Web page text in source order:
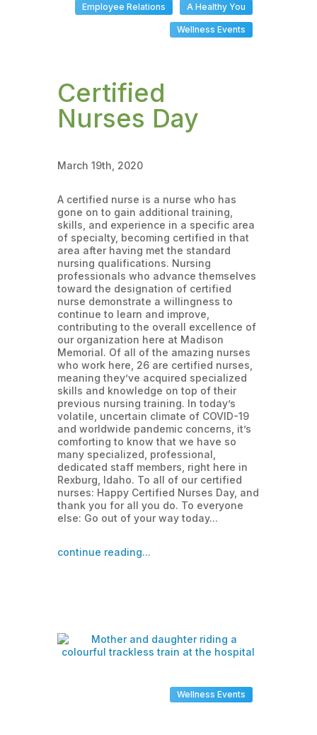
A Healthy You
Employee Relations
Wellness Events
Certified
Nurses Day
March 19th, 2020
A certified nurse is a nurse who has
gone on to gain additional training,
skills, and experience in a specific area
of specialty, becoming certified in that
area after having met the standard
nursing qualifications. Nursing
professionals who advance themselves
toward the designation of certified
nurse demonstrate a willingness to
continue to learn and improve,
contributing to the overall excellence of
our organization here at Madison
Memorial. Of all of the amazing nurses
who work here, 26 are certified nurses,
meaning they’ve acquired specialized
skills and knowledge on top of their
previous nursing training. In today’s
volatile, uncertain climate of COVID-19
and worldwide pandemic concerns, it’s
comforting to know that we have so
many specialized, professional,
dedicated staff members, right here in
Rexburg, Idaho. To all of our certified
nurses: Happy Certified Nurses Day, and
thank you for all you do. To everyone
else: Go out of your way today...
continue reading...
Wellness Events